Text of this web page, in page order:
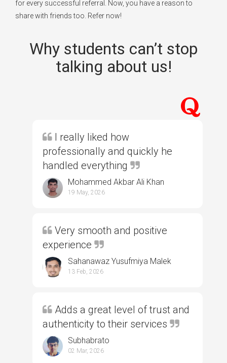
for every successful referral. Now, you have a reason to
share with friends too. Refer now!
Why students can’t stop
talking about us!
I really liked how
professionally and quickly he
handled everything
Mohammed Akbar Ali Khan
19 May, 2026
Very smooth and positive
experience
Sahanawaz Yusufmiya Malek
13 Feb, 2026
Adds a great level of trust and
authenticity to their services
Subhabrato
02 Mar, 2026